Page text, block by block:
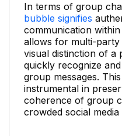
In terms of group
bubble signifies
communication
allows for multi-
visual distinction of a
quickly recognize
group messages.
instrumental in
coherence of group
crowded social